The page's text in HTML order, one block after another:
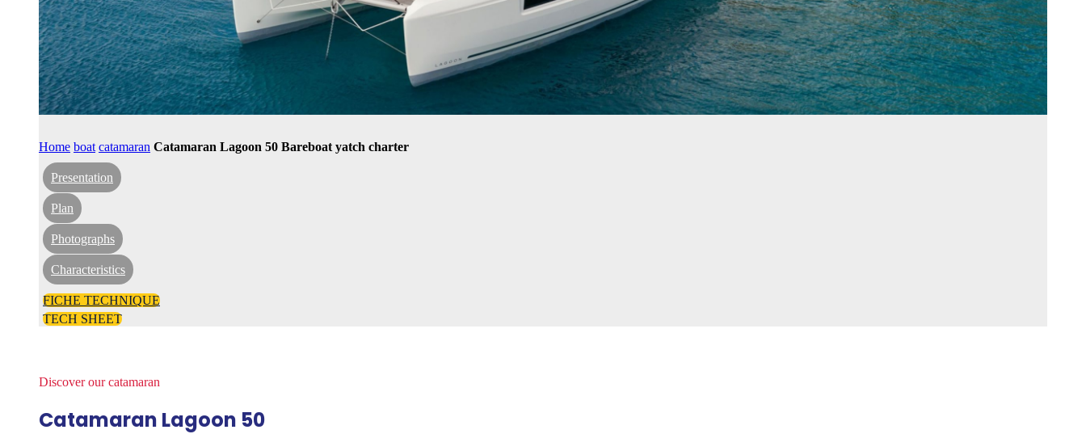
Home boat catamaran Catamaran Lagoon 50 Bareboat yatch charter
Presentation
Plan
Photographs
Characteristics
FICHE TECHNIQUE
TECH SHEET
Discover our catamaran​
Catamaran Lagoon 50